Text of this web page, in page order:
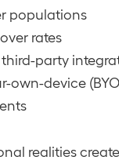
populations
rates
third-party
own-device
realities